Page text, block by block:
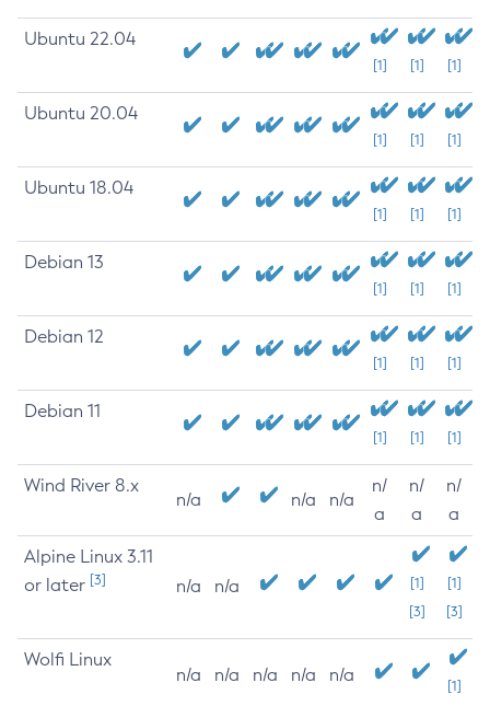
Ubuntu 22.04
[1] [1] [1]
Ubuntu 20.04
[1] [1] [1]
Ubuntu 18.04
[1] [1] [1]
Debian 13
[1] [1] [1]
Debian 12
[1] [1] [1]
Debian 11
[1] [1] [1]
Wind River 8.x
n/a n/a n/a
n/
a
n/
a
n/
a
Alpine Linux 3.11
or later [3] n/a n/a
[1]
[3]
[1]
[3]
Wolfi Linux
n/a n/a n/a n/a n/a
[1]